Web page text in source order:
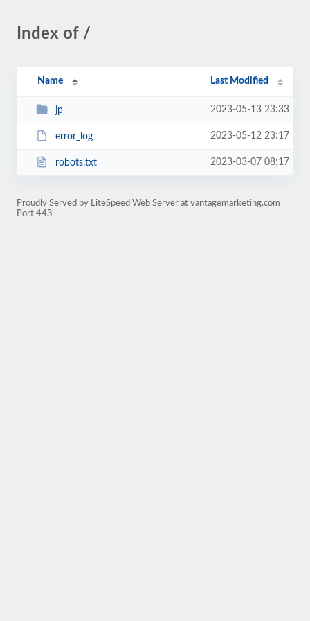
Index of /
Name Last Modified
jp 2023-05-13 23:33
error_log 2023-05-12 23:17
robots.txt 2023-03-07 08:17
Proudly Served by LiteSpeed Web Server at vantagemarketing.com
Port 443